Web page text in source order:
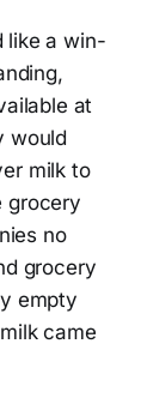
like a win-
at
would
milk to
grocery
no
grocery
empty
came